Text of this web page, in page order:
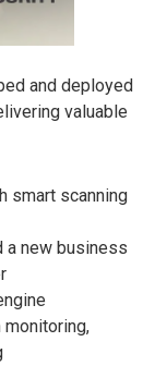
and deployed
valuable
smart scanning
a new business